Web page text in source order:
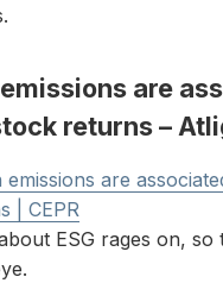
are
returns –
are
| CEPR
ESG rages on, so